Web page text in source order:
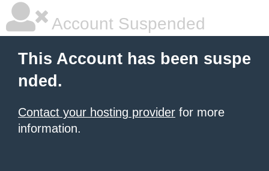
Account Suspended
This Account has been suspe
nded.
Contact your hosting provider for more
information.